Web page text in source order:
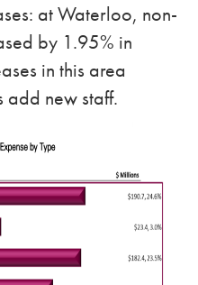
at Waterloo, non-
by 1.95% in
in this area
add new staff.